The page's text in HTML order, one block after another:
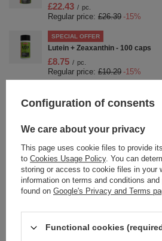
£22.43 / pc.
Regular price: £26.39 -15%
SPECIAL OFFER
Lutein + Zeaxanthin - 100 caps
£8.75 / pc.
Regular price: £10.29 -15%
Nutrend BCAA 4:1:1 Powder
£14.36 / pc.
Regular price: £16.89 -15%
SPECIAL OFFER
Nutrend Fat Direct Stimulant-
Reduction during Sleep 60 caps
£14.61 / pc.
Creaport, Orange - 600g
Configuration of consents
We care about your privacy
This page uses cookie files to provide
to Cookies Usage Policy. You can
storing or access to cookie files in your
information on terms and conditions
found on Google's Privacy and Terms
Functional cookies